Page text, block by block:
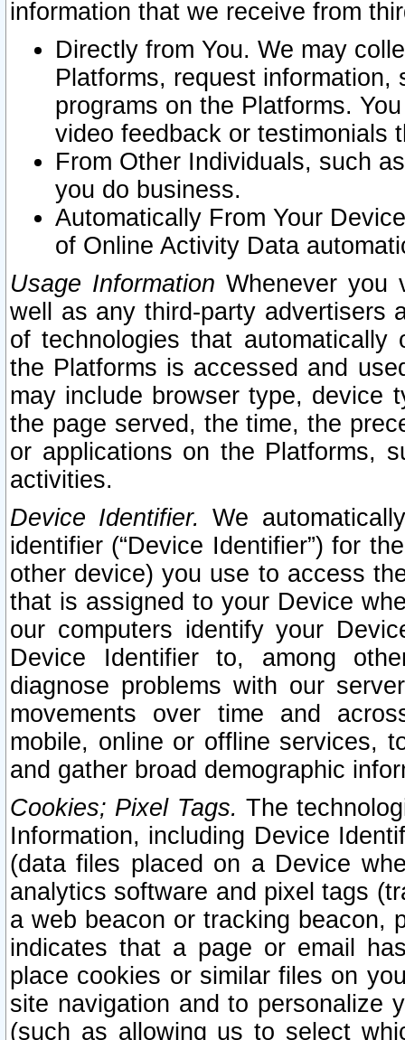
information that we receive from
Directly from You. We may
Platforms, request
programs on the Platforms.
video feedback or testimonials
From Other Individuals, such
you do business.
Automatically From Your
of Online Activity Data
Usage Information Whenever you
well as any third-party advertisers
of technologies that
the Platforms is accessed and
may include browser type, device
the page served, the time, the
or applications on the Platforms,
activities.
Device Identifier. We
identifier (“Device Identifier”) for
other device) you use to access
that is assigned to your Device
our computers identify your
Device Identifier to, among
diagnose problems with our
movements over time and
mobile, online or offline services,
and gather broad demographic
Cookies; Pixel Tags. The
Information, including Device
(data files placed on a Device
analytics software and pixel tags
a web beacon or tracking beacon,
indicates that a page or email
place cookies or similar files on
site navigation and to personalize
(such as allowing us to select